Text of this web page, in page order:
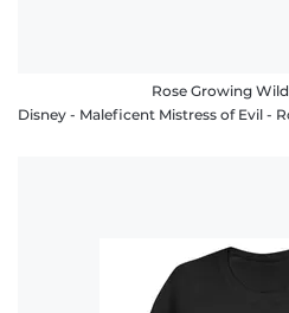
Rose Growing Wild